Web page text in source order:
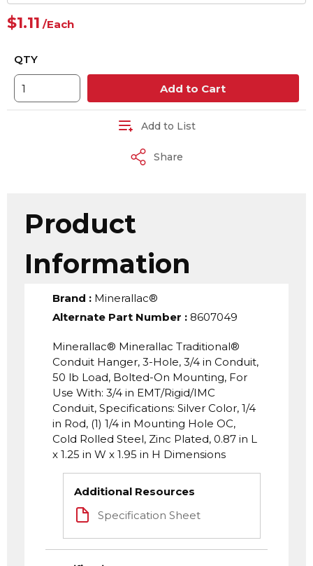
$1.11 /Each
QTY
Add to Cart
Add to List
Share
Product
Information
Brand : Minerallac®
Alternate Part Number : 8607049
Minerallac® Minerallac Traditional®
Conduit Hanger, 3-Hole, 3/4 in Conduit,
50 lb Load, Bolted-On Mounting, For
Use With: 3/4 in EMT/Rigid/IMC
Conduit, Specifications: Silver Color, 1/4
in Rod, (1) 1/4 in Mounting Hole OC,
Cold Rolled Steel, Zinc Plated, 0.87 in L
x 1.25 in W x 1.95 in H Dimensions
Additional Resources
Specification Sheet